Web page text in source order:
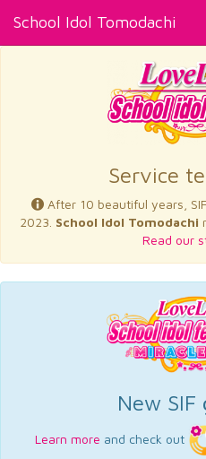
School Idol Tomodachi
Service
After 10 beautiful years,
2023. School Idol Tomodachi
Read our
New SIF
Learn more and check out